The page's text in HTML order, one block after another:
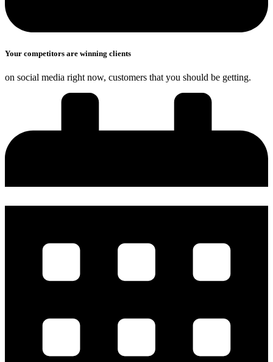
Your competitors are winning clients
on social media right now, customers that you should be getting.